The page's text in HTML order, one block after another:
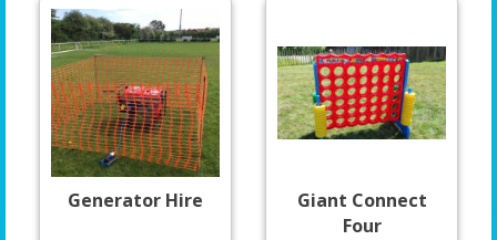
Generator Hire
Giant Connect
Four